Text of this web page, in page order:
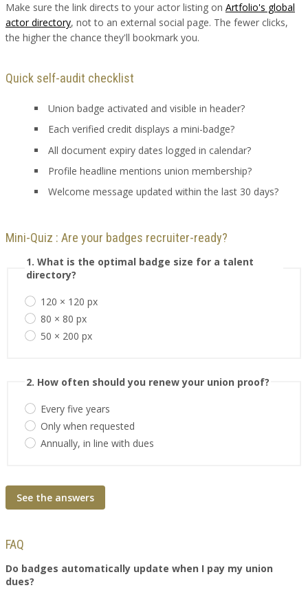
Make sure the link directs to your actor listing on Artfolio's global
actor directory, not to an external social page. The fewer clicks,
the higher the chance they'll bookmark you.
Quick self-audit checklist
Union badge activated and visible in header?
Each verified credit displays a mini-badge?
All document expiry dates logged in calendar?
Profile headline mentions union membership?
Welcome message updated within the last 30 days?
Mini-Quiz : Are your badges recruiter-ready?
1. What is the optimal badge size for a talent
directory?
120 × 120 px
80 × 80 px
50 × 200 px
2. How often should you renew your union proof?
Every five years
Only when requested
Annually, in line with dues
See the answers
FAQ
Do badges automatically update when I pay my union
dues?